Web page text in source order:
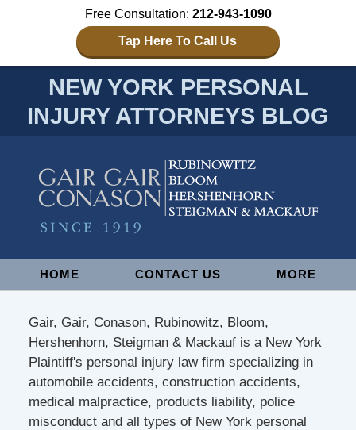
Free Consultation: 212-943-1090
Tap Here To Call Us
NEW YORK PERSONAL
INJURY ATTORNEYS BLOG
NavigationHOME CONTACT US MORE
Gair, Gair, Conason, Rubinowitz, Bloom,
Hershenhorn, Steigman & Mackauf is a New York
Plaintiff's personal injury law firm specializing in
automobile accidents, construction accidents,
medical malpractice, products liability, police
misconduct and all types of New York personal